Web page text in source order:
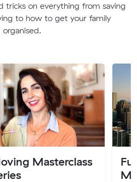
tricks on everything from saving
to how to get your family
organised.
Masterclass